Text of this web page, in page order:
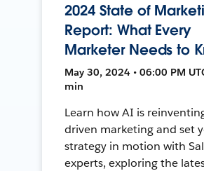
2024 State of
Report: What Every
Marketer Needs to
May 30, 2024 • 06:00 PM
min
Learn how AI is
driven marketing and set
strategy in motion with
experts, exploring the